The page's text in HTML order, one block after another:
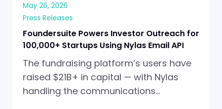
May 26, 2026
Press Releases
Foundersuite Powers Investor Outreach for
100,000+ Startups Using Nylas Email API
The fundraising platform’s users have
raised $21B+ in capital — with Nylas
handling the communications…